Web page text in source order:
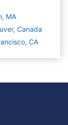
MA
Canada
CA